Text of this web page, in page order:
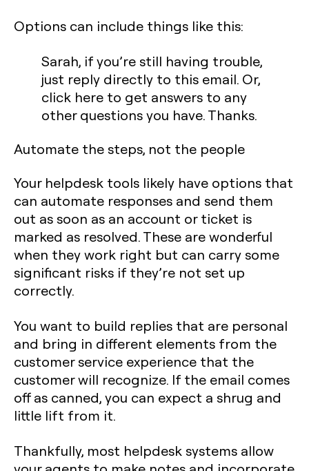
Options can include things like this:
Sarah, if you’re still having trouble,
just reply directly to this email. Or,
click here to get answers to any
other questions you have. Thanks.
Automate the steps, not the people
Your helpdesk tools likely have options that
can automate responses and send them
out as soon as an account or ticket is
marked as resolved. These are wonderful
when they work right but can carry some
significant risks if they’re not set up
correctly.
You want to build replies that are personal
and bring in different elements from the
customer service experience that the
customer will recognize. If the email comes
off as canned, you can expect a shrug and
little lift from it.
Thankfully, most helpdesk systems allow